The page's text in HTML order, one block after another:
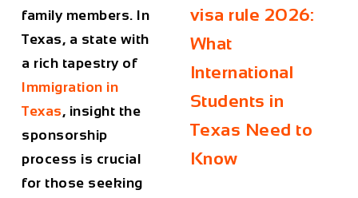
family members. In
Texas, a state with
a rich tapestry of
Immigration in
Texas, insight the
sponsorship
process is crucial
for those seeking
visa rule 2026:
What
International
Students in
Texas Need to
Know